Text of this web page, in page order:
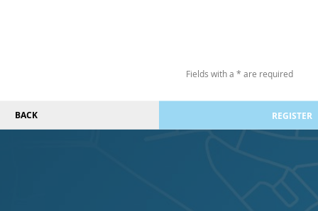
Fields with a * are required
BACK REGISTER